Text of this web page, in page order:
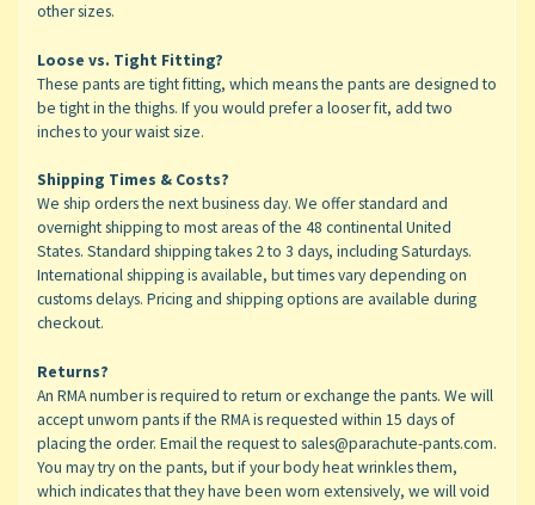
other sizes.
Loose vs. Tight Fitting?
These pants are tight fitting, which means the pants are designed to
be tight in the thighs. If you would prefer a looser fit, add two
inches to your waist size.
Shipping Times & Costs?
We ship orders the next business day. We offer standard and
overnight shipping to most areas of the 48 continental United
States. Standard shipping takes 2 to 3 days, including Saturdays.
International shipping is available, but times vary depending on
customs delays. Pricing and shipping options are available during
checkout.
Returns?
An RMA number is required to return or exchange the pants. We will
accept unworn pants if the RMA is requested within 15 days of
placing the order. Email the request to sales@parachute-pants.com.
You may try on the pants, but if your body heat wrinkles them,
which indicates that they have been worn extensively, we will void